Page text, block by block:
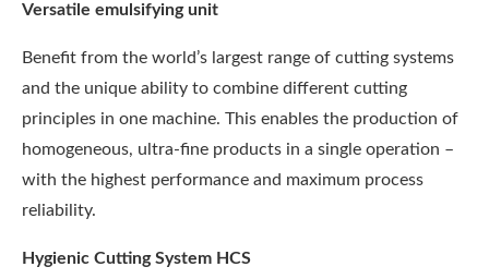
Versatile emulsifying unit
Benefit from the world’s largest range of cutting systems
and the unique ability to combine different cutting
principles in one machine. This enables the production of
homogeneous, ultra-fine products in a single operation –
with the highest performance and maximum process
reliability.
Hygienic Cutting System HCS